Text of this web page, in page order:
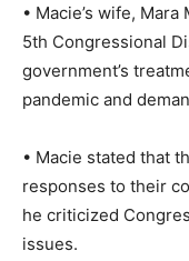
• Macie’s wife,
5th Congressional
government’s
pandemic and
• Macie stated that
responses to their
he criticized
issues.